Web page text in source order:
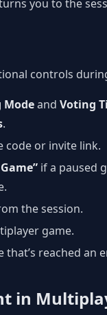
you to the
controls
Modeand Voting
.
code or invite link.
if a paused
the session.
game.
that’s reached an
in